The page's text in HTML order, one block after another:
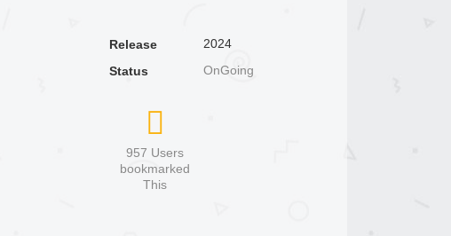
Release
2024
Status
OnGoing
957 Users
bookmarked
This